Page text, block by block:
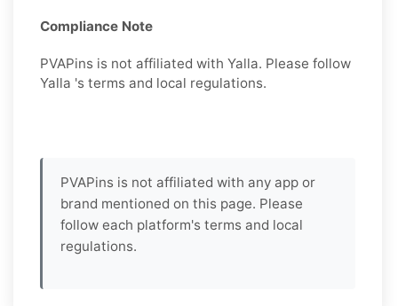
Compliance Note
PVAPins is not affiliated with Yalla. Please follow
Yalla 's terms and local regulations.
PVAPins is not affiliated with any app or
brand mentioned on this page. Please
follow each platform's terms and local
regulations.